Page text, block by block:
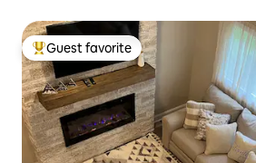
Top guest favorite
Guest favorite